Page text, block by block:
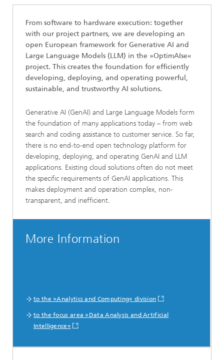
From software to hardware execution: together
with our project partners, we are developing an
open European framework for Generative AI and
Large Language Models (LLM) in the »OptimAIse«
project. This creates the foundation for efficiently
developing, deploying, and operating powerful,
sustainable, and trustworthy AI solutions.
Generative AI (GenAI) and Large Language Models form
the foundation of many applications today – from web
search and coding assistance to customer service. So far,
there is no end-to-end open technology platform for
developing, deploying, and operating GenAI and LLM
applications. Existing cloud solutions often do not meet
the specific requirements of GenAI applications. This
makes deployment and operation complex, non-
transparent, and inefficient.
More Information
to the »Analytics and Computing« division
to the focus area »Data Analysis and Artificial
Intelligence«